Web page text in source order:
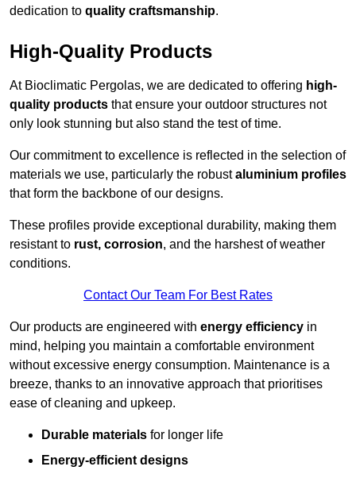
dedication to quality craftsmanship.
High-Quality Products
At Bioclimatic Pergolas, we are dedicated to offering high-
quality products that ensure your outdoor structures not
only look stunning but also stand the test of time.
Our commitment to excellence is reflected in the selection of
materials we use, particularly the robustaluminium profiles
that form the backbone of our designs.
These profiles provide exceptional durability, making them
resistant to rust, corrosion, and the harshest of weather
conditions.
Contact Our Team For Best Rates
Our products are engineered with energy efficiency in
mind, helping you maintain a comfortable environment
without excessive energy consumption. Maintenance is a
breeze, thanks to an innovative approach that prioritises
ease of cleaning and upkeep.
Durable materials for longer life
Energy-efficient designs